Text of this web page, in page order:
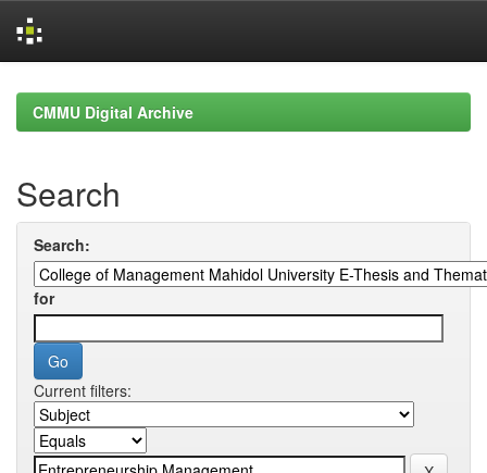
navigationCMMU Digital Archive
Search
Search:
for
Current filters: